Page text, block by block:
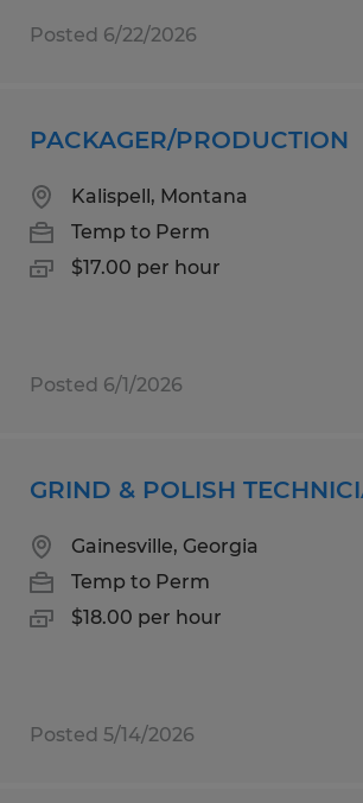
Posted 6/22/2026
PACKAGER/PRODUCTION
Kalispell, Montana
Temp to Perm
$17.00 per hour
Posted 6/1/2026
GRIND & POLISH
Gainesville, Georgia
Temp to Perm
$18.00 per hour
Posted 5/14/2026